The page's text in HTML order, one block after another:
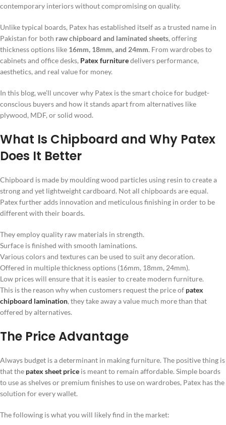
contemporary interiors without compromising on quality.
Unlike typical boards, Patex has established itself as a trusted name in
Pakistan for both raw chipboard and laminated sheets, offering
thickness options like 16mm, 18mm, and 24mm. From wardrobes to
cabinets and office desks, Patex furnituredelivers performance,
aesthetics, and real value for money.
In this blog, we’ll uncover why Patex is the smart choice for budget-
conscious buyers and how it stands apart from alternatives like
plywood, MDF, or solid wood.
What Is Chipboard and Why Patex
Does It Better
Chipboard is made by moulding wood particles using resin to create a
strong and yet lightweight cardboard. Not all chipboards are equal.
Patex further adds innovation and meticulous finishing in order to be
different with their boards.
They employ quality raw materials in strength.
Surface is finished with smooth laminations.
Various colors and textures can be used to suit any decoration.
Offered in multiple thickness options (16mm, 18mm, 24mm).
Low prices will ensure that it is easier to create modern furniture.
This is the reason why when customers request the price of patex
chipboard lamination, they take away a value much more than that
offered by alternatives.
The Price Advantage
Always budget is a determinant in making furniture. The positive thing is
that the patex sheet price is meant to remain affordable. Simple boards
to use as shelves or premium finishes to use on wardrobes, Patex has the
solution for every wallet.
The following is what you will likely find in the market: